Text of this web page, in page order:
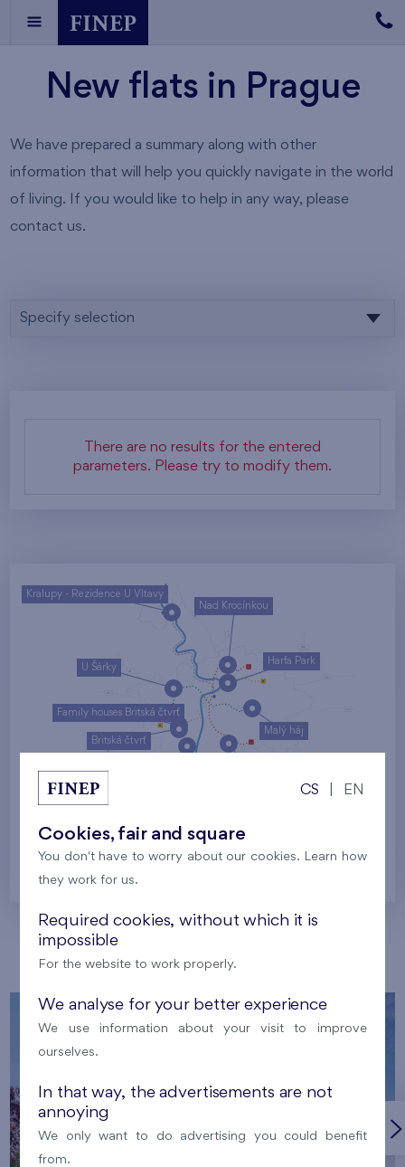
New flats in Prague
We have prepared a summary along with other
information that will help you quickly navigate in the world
of living. If you would like to help in any way, please
contact us.
Specify selection
There are no results for the entered
parameters. Please try to modify them.
Malý háj
U Šárky
Harfa Park
Nad Krocínkou
Family houses Britská čtvrť
Britská čtvrť
Kralupy - Rezidence U Vltavy
Prague
Our localities
CS EN
Cookies, fair and square
You don't have to worry about our cookies. Learn how
they work for us.
Required cookies, without which it is
impossible
For the website to work properly.
We analyse for your better experience
We use information about your visit to improve
ourselves.
In that way, the advertisements are not
annoying
We only want to do advertising you could benefit
from.